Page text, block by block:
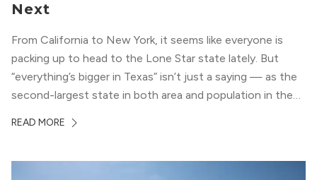
Next
From California to New York, it seems like everyone is
packing up to head to the Lone Star state lately. But
“everything’s bigger in Texas” isn’t just a saying — as the
second-largest state in both area and population in the
your roots. So,...
READ MORE